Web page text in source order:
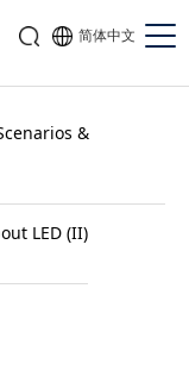
简体中文
&
LED (II)